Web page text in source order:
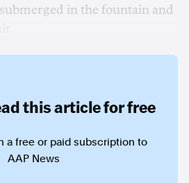
in the fountain and
this article for free
a free or paid subscription to
AAP News